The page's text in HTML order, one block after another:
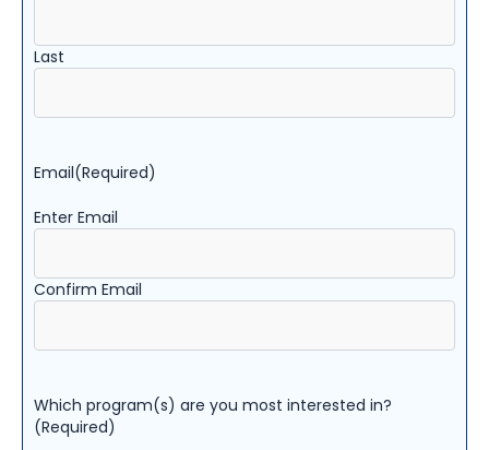
Last
Email(Required)
Enter Email
Confirm Email
Which program(s) are you most interested in?
(Required)